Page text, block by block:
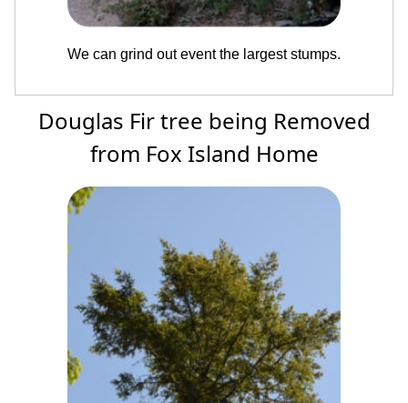
We can grind out event the largest stumps.
Douglas Fir tree being Removed
from Fox Island Home